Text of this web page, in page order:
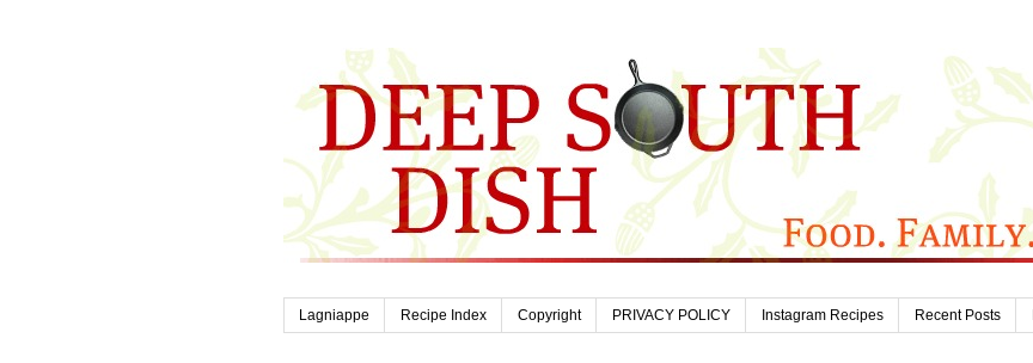
Lagniappe Recipe Index Copyright PRIVACY POLICY Instagram Recipes Recent Posts